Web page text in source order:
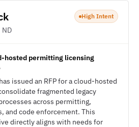
ND
High Intent
hosted permitting licensing
issued an RFP for a cloud-hosted
fragmented legacy
across permitting,
and code enforcement. This
directly aligns with needs for